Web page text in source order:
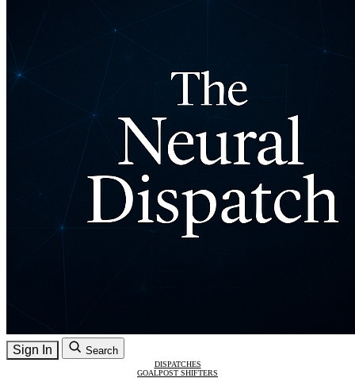
Sign In Search
DISPATCHES
GOALPOST SHIFTERS